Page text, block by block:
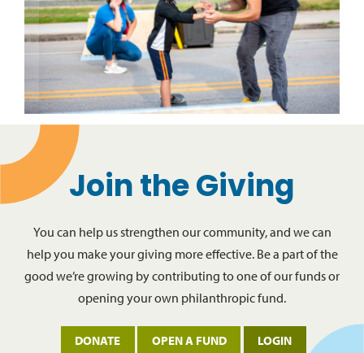
Join the Giving
You can help us strengthen our community, and we can
help you make your giving more effective. Be a part of the
good we’re growing by contributing to one of our funds or
opening your own philanthropic fund.
DONATE OPEN A FUND LOGIN